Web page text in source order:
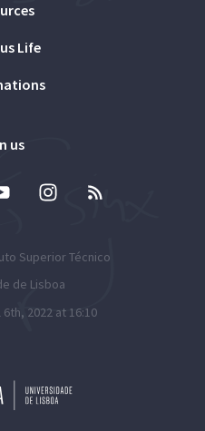
Life
us
Superior Técnico
de Lisboa
2022 at 16:10